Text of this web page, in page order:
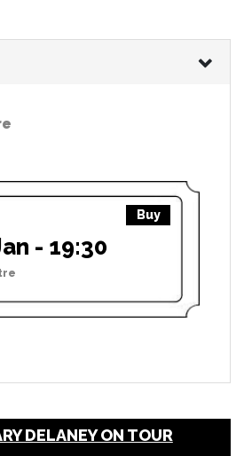
Buy
- 19:30
DELANEY ON TOUR